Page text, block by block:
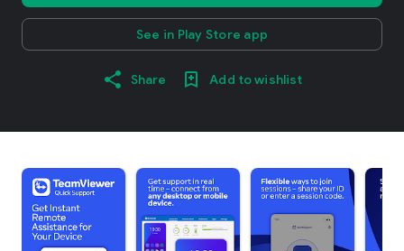
See in Play Store app
Share Add to wishlist